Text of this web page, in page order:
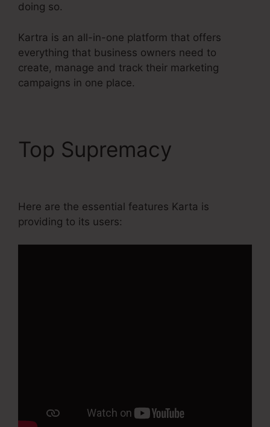
doing so.
Kartra is an all-in-one platform that offers
everything that business owners need to
create, manage and track their marketing
campaigns in one place.
Top Supremacy
Here are the essential features Karta is
providing to its users: